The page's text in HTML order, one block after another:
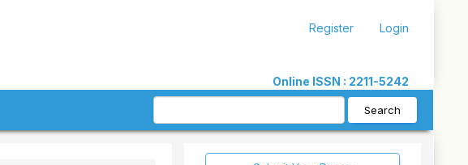
Register Login
Online ISSN : 2211-5242
Search